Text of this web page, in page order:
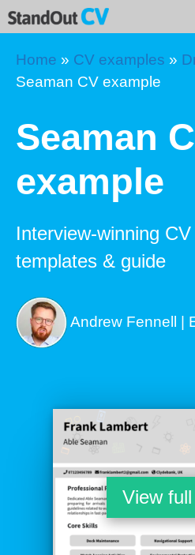
Skip
to
content
Home » CV examples »
Seaman CV example
Seaman
example
Interview-winning
templates & guide
Andrew Fennell |
View